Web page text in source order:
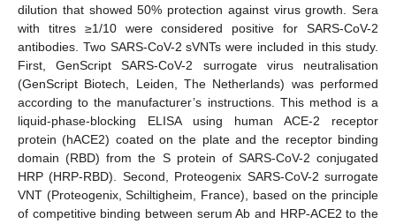
dilution that showed 50% protection against virus growth. Sera
with titres ≥1/10 were considered positive for SARS-CoV-2
antibodies. Two SARS-CoV-2 sVNTs were included in this study.
First, GenScript SARS-CoV-2 surrogate virus neutralisation
(GenScript Biotech, Leiden, The Netherlands) was performed
according to the manufacturer’s instructions. This method is a
liquid-phase-blocking ELISA using human ACE-2 receptor
protein (hACE2) coated on the plate and the receptor binding
domain (RBD) from the S protein of SARS-CoV-2 conjugated
HRP (HRP-RBD). Second, Proteogenix SARS-CoV-2 surrogate
VNT (Proteogenix, Schiltigheim, France), based on the principle
of competitive binding between serum Ab and HRP-ACE2 to the